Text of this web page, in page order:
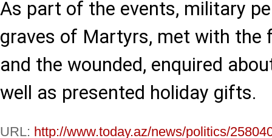
As part of the events, military
graves of Martyrs, met with
and the wounded, enquired
well as presented holiday gifts.
URL: http://www.today.az/news/politics/